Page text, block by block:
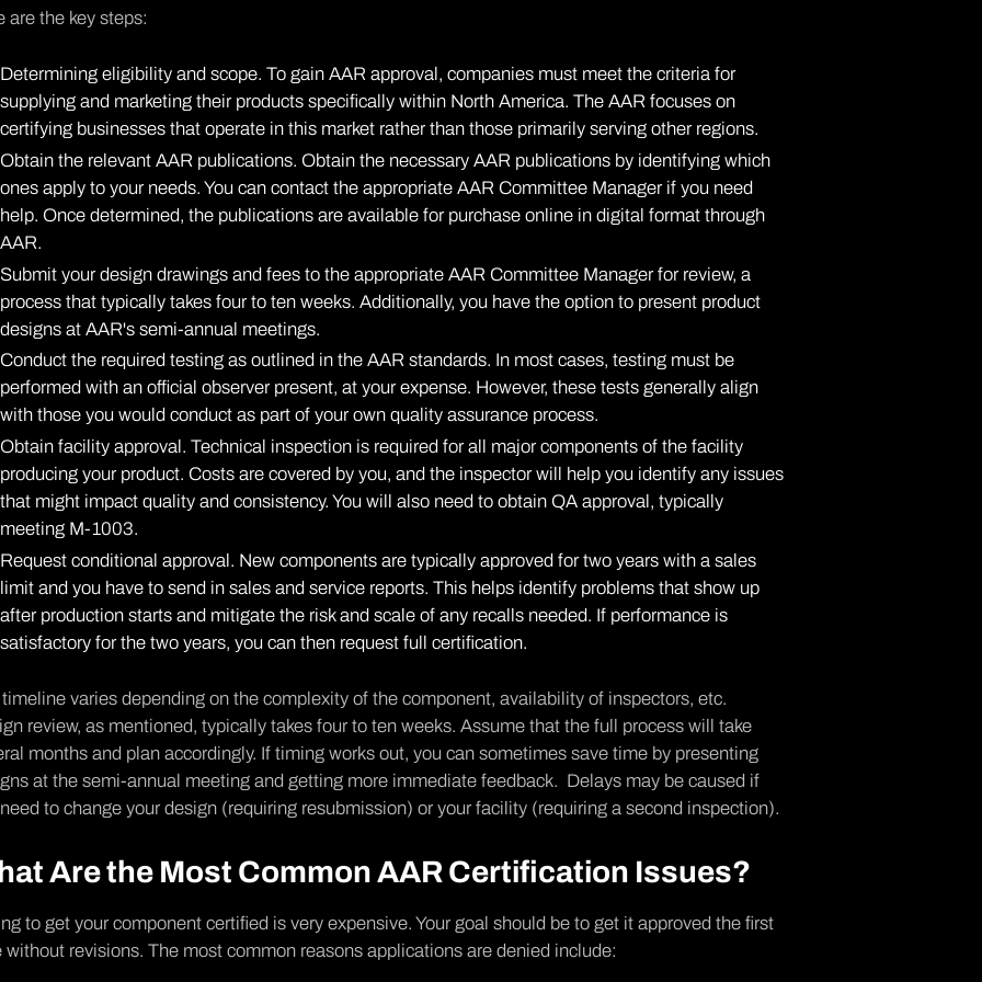
are the key steps:
Determining eligibility and scope. To gain AAR approval, companies must meet the criteria for
supplying and marketing their products specifically within North America. The AAR focuses on
certifying businesses that operate in this market rather than those primarily serving other regions.
Obtain the relevant AAR publications. Obtain the necessary AAR publications by identifying which
ones apply to your needs. You can contact the appropriate AAR Committee Managerif you need
help. Once determined, the publications are available for purchase online in digital format through
AAR.
Submit your design drawings and fees to the appropriate AAR Committee Manager for review, a
process that typically takes four to ten weeks. Additionally, you have the option to present product
designs at AAR's semi-annual meetings.
Conduct the required testing as outlined in the AAR standards. In most cases, testing must be
performed with an official observer present, at your expense. However, these tests generally align
with those you would conduct as part of your own quality assurance process.
Obtain facility approval. Technical inspection is required for all major components of the facility
producing your product. Costs are covered by you, and the inspector will help you identify any issues
that might impact quality and consistency. You will also need to obtain QA approval, typically
meeting M-1003.
Request conditional approval. New components are typically approved for two years with a sales
limit and you have to send in sales and service reports. This helps identify problems that show up
after production starts and mitigate the risk and scale of any recalls needed. If performance is
satisfactory for the two years, you can then request full certification.
varies depending on the complexity of the component, availability of inspectors, etc.
review, as mentioned, typically takes four to ten weeks. Assume that the full process will take
months and plan accordingly. If timing works out, you can sometimes save time by presenting
at the semi-annual meeting and getting more immediate feedback. Delays may be caused if
to change your design (requiring resubmission) or your facility (requiring a second inspection).
Are the Most Common AAR Certification Issues?
to get your component certified is very expensive. Your goal should be to get it approved the first
without revisions. The most common reasons applications are denied include: